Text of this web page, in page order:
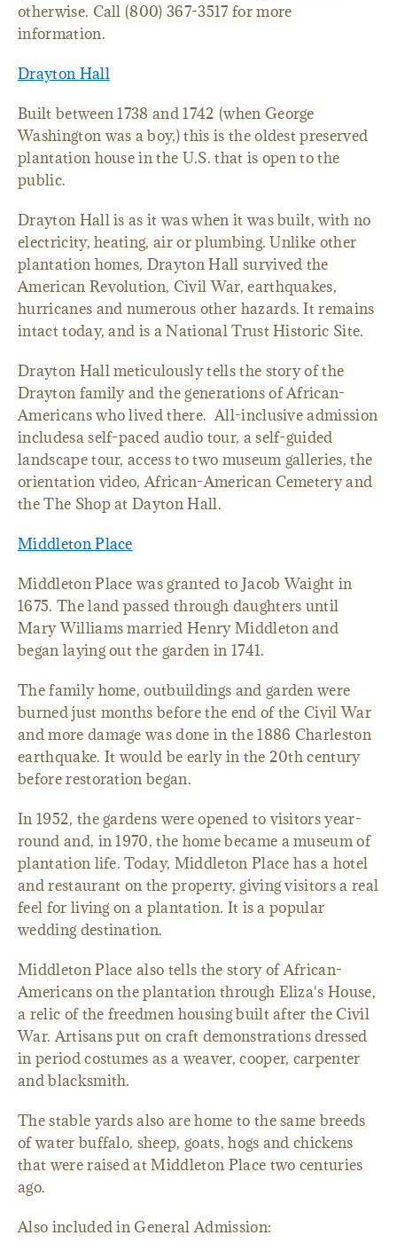
otherwise. Call (800) 367-3517 for more
information.
Drayton Hall
Built between 1738 and 1742 (when George
Washington was a boy,) this is the oldest preserved
plantation house in the U.S. that is open to the
public.
Drayton Hall is as it was when it was built, with no
electricity, heating, air or plumbing. Unlike other
plantation homes, Drayton Hall survived the
American Revolution, Civil War, earthquakes,
hurricanes and numerous other hazards. It remains
intact today, and is a National Trust Historic Site.
Drayton Hall meticulously tells the story of the
Drayton family and the generations of African-
Americans who lived there. All-inclusive admission
includesa self-paced audio tour, a self-guided
landscape tour, access to two museum galleries, the
orientation video, African-American Cemetery and
the The Shop at Dayton Hall.
Middleton Place
Middleton Place was granted to Jacob Waight in
1675. The land passed through daughters until
Mary Williams married Henry Middleton and
began laying out the garden in 1741.
The family home, outbuildings and garden were
burned just months before the end of the Civil War
and more damage was done in the 1886 Charleston
earthquake. It would be early in the 20th century
before restoration began.
In 1952, the gardens were opened to visitors year-
round and, in 1970, the home became a museum of
plantation life. Today, Middleton Place has a hotel
and restaurant on the property, giving visitors a real
feel for living on a plantation. It is a popular
wedding destination.
Middleton Place also tells the story of African-
Americans on the plantation through Eliza's House,
a relic of the freedmen housing built after the Civil
War. Artisans put on craft demonstrations dressed
in period costumes as a weaver, cooper, carpenter
and blacksmith.
The stable yards also are home to the same breeds
of water buffalo, sheep, goats, hogs and chickens
that were raised at Middleton Place two centuries
ago.
Also included in General Admission: